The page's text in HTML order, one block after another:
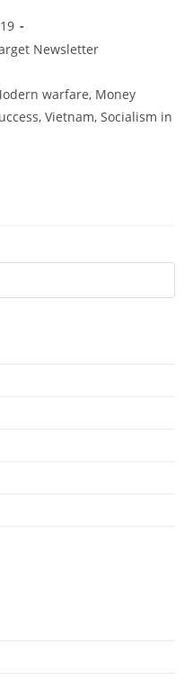
Newsletter
warfare, Money
Vietnam, Socialism in